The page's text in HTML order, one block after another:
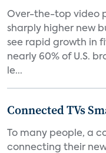
Over-the-top video
sharply higher new
see rapid growth in
nearly 60% of U.S.
le...
Connected TVs
To many people, a
connecting their